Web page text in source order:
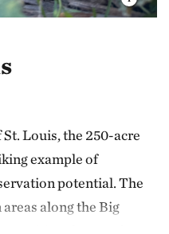
Louis, the 250-acre
example of
potential. The
along the Big